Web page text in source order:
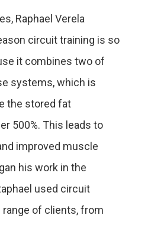
Raphael Verela
circuit training is so
it combines two of
systems, which is
the stored fat
500%. This leads to
improved muscle
his work in the
used circuit
of clients, from